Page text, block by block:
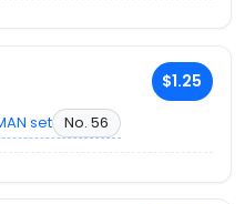
$1.25
set No. 56